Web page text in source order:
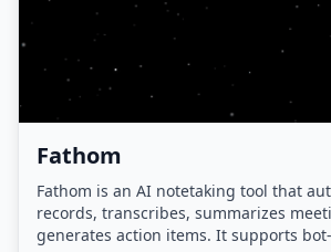
Fathom
Fathom is an AI notetaking tool that
records, transcribes, summarizes
generates action items. It supports